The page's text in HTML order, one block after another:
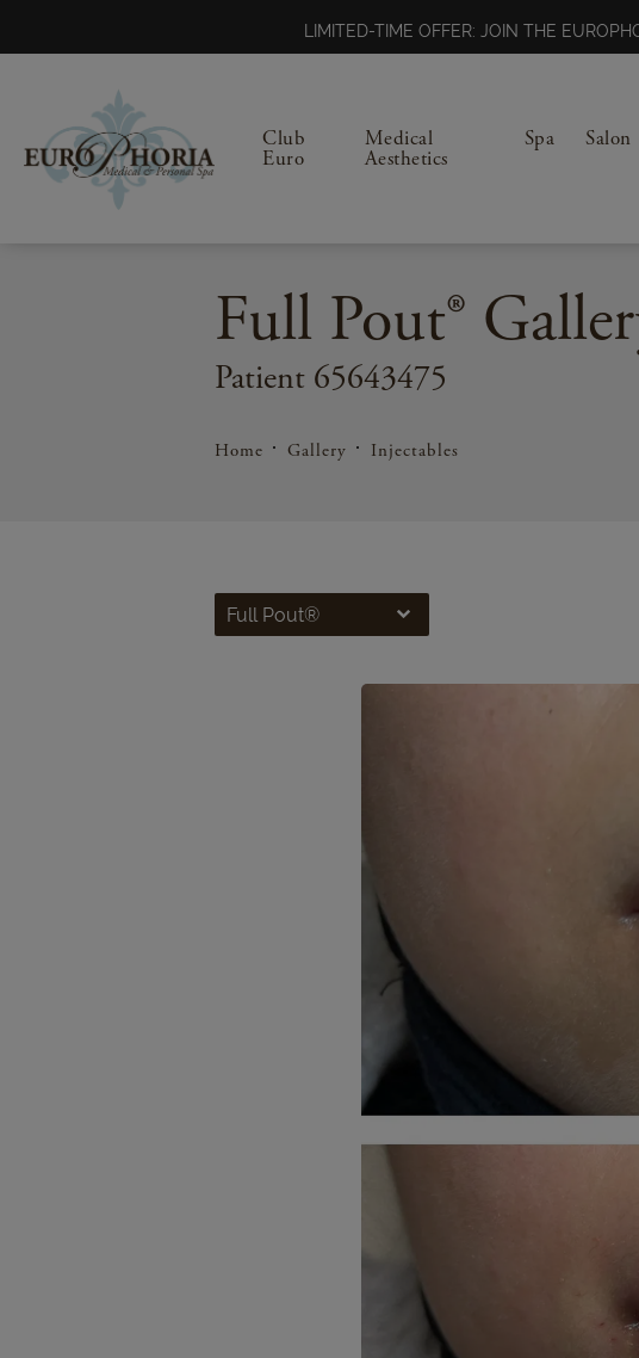
LIMITED-TIME OFFER: JOIN THE
Club
Euro
Medical
Aesthetics
Spa Salon
Full Pout®
Patient 65643475
Home Gallery Injectables
Full Pout®